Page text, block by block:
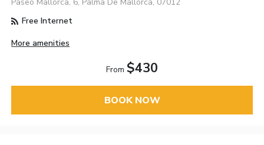
Free Internet
More amenities
From $430
BOOK NOW